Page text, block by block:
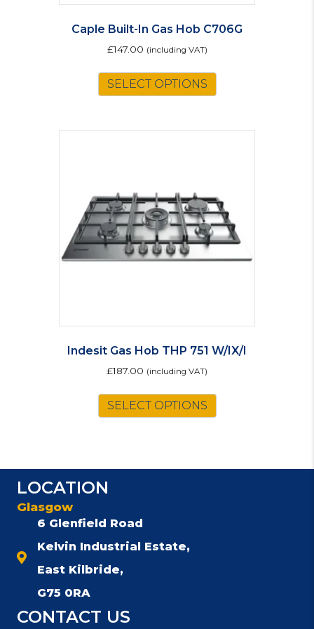
Caple Built-In Gas Hob C706G
£147.00 (including VAT)
SELECT OPTIONS
Indesit Gas Hob THP 751 W/IX/I
£187.00 (including VAT)
SELECT OPTIONS
LOCATION
Glasgow
6 Glenfield Road
Kelvin Industrial Estate,
East Kilbride,
G75 0RA
CONTACT US